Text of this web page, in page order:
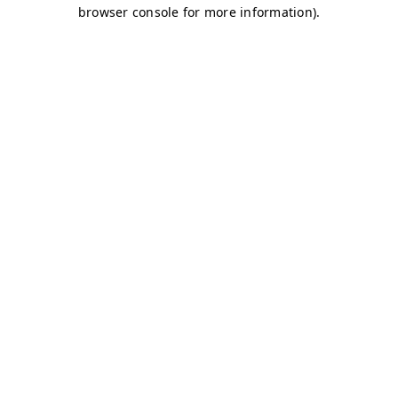
browser console for more information).